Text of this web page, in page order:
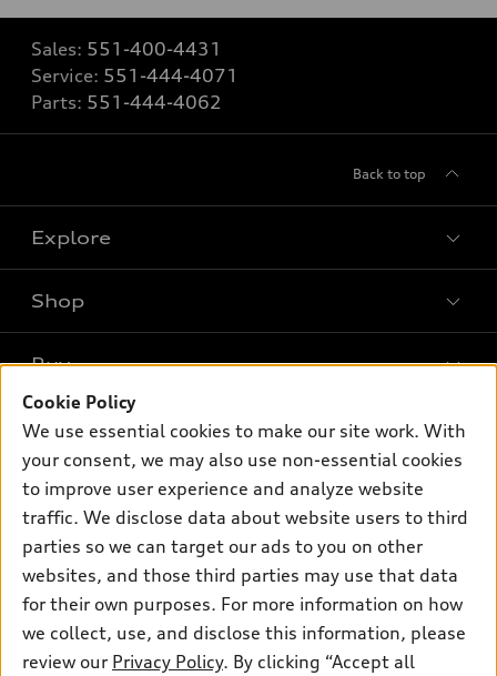
Sales: 551-400-4431
Service: 551-444-4071
Parts: 551-444-4062
Back to top
Explore
What is e-tron®
SUV Models
Electric Models
Inside Audi
Subscribe to model updates
Shop
New inventory
Pre-owned inventory
Certified pre-owned
Compare Vehicles
Buy
Trade-in value
Leasing
Financing
Apply for financing
Own
myAudi
About myAudi
Audi Financial Services
Audi collection store
Accessories
Support
Contact Us
About Audi
Newsroom
Cookie Policy
We use essential cookies to make our site work. With
your consent, we may also use non-essential cookies
to improve user experience and analyze website
traffic. We disclose data about website users to third
parties so we can target our ads to you on other
websites, and those third parties may use that data
for their own purposes. For more information on how
we collect, use, and disclose this information, please
review our Privacy Policy. By clicking “Accept all